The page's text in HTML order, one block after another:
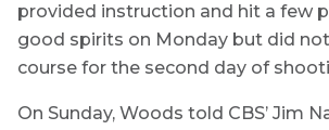
provided instruction and hit a few
good spirits on Monday but did
course for the second day of
On Sunday, Woods told CBS’ Jim